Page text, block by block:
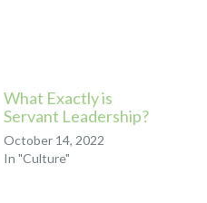
What Exactly is
Servant Leadership?
October 14, 2022
In "Culture"